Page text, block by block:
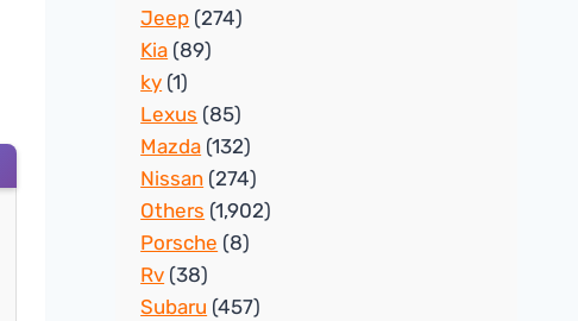
Jeep (274)
Kia (89)
ky (1)
Lexus (85)
Mazda (132)
Nissan (274)
Others (1,902)
Porsche (8)
Rv (38)
Subaru (457)